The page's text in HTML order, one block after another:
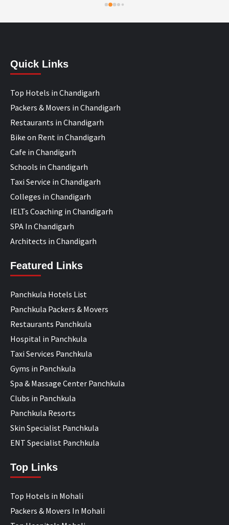
Quick Links
Top Hotels in Chandigarh
Packers & Movers in Chandigarh
Restaurants in Chandigarh
Bike on Rent in Chandigarh
Cafe in Chandigarh
Schools in Chandigarh
Taxi Service in Chandigarh
Colleges in Chandigarh
IELTs Coaching in Chandigarh
SPA In Chandigarh
Architects in Chandigarh
Featured Links
Panchkula Hotels List
Panchkula Packers & Movers
Restaurants Panchkula
Hospital in Panchkula
Taxi Services Panchkula
Gyms in Panchkula
Spa & Massage Center Panchkula
Clubs in Panchkula
Panchkula Resorts
Skin Specialist Panchkula
ENT Specialist Panchkula
Top Links
Top Hotels in Mohali
Packers & Movers In Mohali